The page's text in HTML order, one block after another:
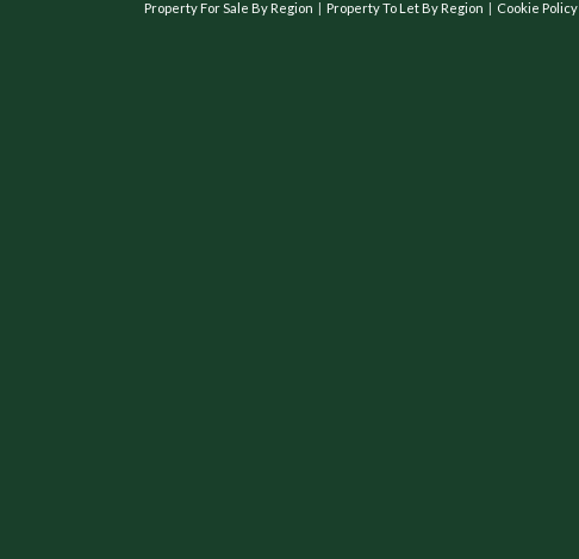
Property For Sale By Region Property To Let By Region Cookie Policy